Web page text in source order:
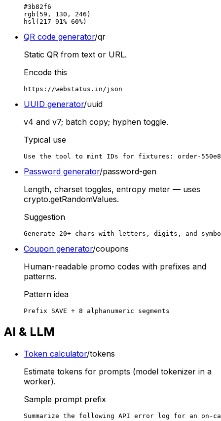
#3b82f6
rgb(59, 130, 246)
hsl(217 91% 60%)
QR code generator/qr
Static QR from text or URL.
Encode this
https://webstatus.in/json
UUID generator/uuid
v4 and v7; batch copy; hyphen toggle.
Typical use
Use the tool to mint IDs for fixtures: order-
Password generator/password-gen
Length, charset toggles, entropy meter — uses
crypto.getRandomValues.
Suggestion
Generate 20+ chars with letters, digits, and
Coupon generator/coupons
Human-readable promo codes with prefixes and
patterns.
Pattern idea
Prefix SAVE + 8 alphanumeric segments
AI & LLM
Token calculator/tokens
Estimate tokens for prompts (model tokenizer in a
worker).
Sample prompt prefix
Summarize the following API error log for an on-